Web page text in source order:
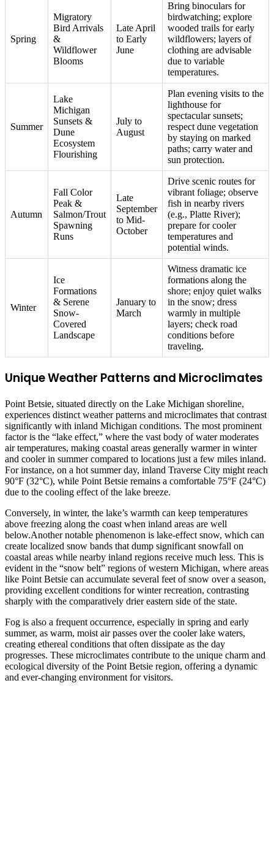
Spring
Migratory
Bird Arrivals
&
Wildflower
Blooms
Late April
to Early
June
Bring binoculars for
birdwatching; explore
wooded trails for early
wildflowers; layers of
clothing are advisable
due to variable
temperatures.
Summer
Lake
Michigan
Sunsets &
Dune
Ecosystem
Flourishing
July to
August
Plan evening visits to the
lighthouse for
spectacular sunsets;
respect dune vegetation
by staying on marked
paths; carry water and
sun protection.
Autumn
Fall Color
Peak &
Salmon/Trout
Spawning
Runs
Late
September
to Mid-
October
Drive scenic routes for
vibrant foliage; observe
fish in nearby rivers
(e.g., Platte River);
prepare for cooler
temperatures and
potential winds.
Winter
Ice
Formations
& Serene
Snow-
Covered
Landscape
January to
March
Witness dramatic ice
formations along the
shore; enjoy quiet walks
in the snow; dress
warmly in multiple
layers; check road
conditions before
traveling.
Unique Weather Patterns and Microclimates
Point Betsie, situated directly on the Lake Michigan shoreline,
experiences distinct weather patterns and microclimates that contrast
significantly with inland Michigan conditions. The most prominent
factor is the “lake effect,” where the vast body of water moderates
air temperatures, making coastal areas generally warmer in winter
and cooler in summer compared to locations just a few miles inland.
For instance, on a hot summer day, inland Traverse City might reach
90°F (32°C), while Point Betsie remains a comfortable 75°F (24°C)
due to the cooling effect of the lake breeze.
Conversely, in winter, the lake’s warmth can keep temperatures
above freezing along the coast when inland areas are well
below.Another notable phenomenon is lake-effect snow, which can
create localized snow bands that dump significant snowfall on
coastal areas while nearby inland regions receive much less. This is
evident in the “snow belt” regions of western Michigan, where areas
like Point Betsie can accumulate several feet of snow over a season,
providing excellent conditions for winter recreation, contrasting
sharply with the comparatively drier eastern side of the state.
Fog is also a frequent occurrence, especially in spring and early
summer, as warm, moist air passes over the cooler lake waters,
creating ethereal conditions that often dissipate as the day
progresses. These microclimates contribute to the unique charm and
ecological diversity of the Point Betsie region, offering a dynamic
and ever-changing environment for visitors.